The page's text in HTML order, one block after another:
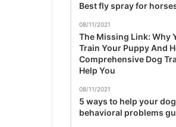
Best fly spray for
08/11/2021
The Missing Link: Why
Train Your Puppy And
Comprehensive Dog
Help You
08/11/2021
5 ways to help your
behavioral problems